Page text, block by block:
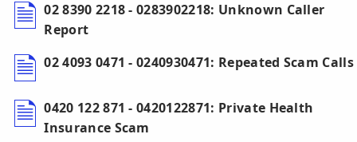
02 8390 2218 - 0283902218: Unknown Caller
Report
02 4093 0471 - 0240930471: Repeated Scam Calls
0420 122 871 - 0420122871: Private Health
Insurance Scam